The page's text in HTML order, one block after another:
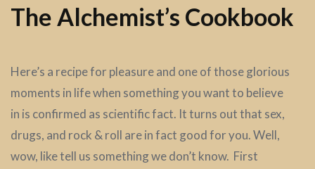
The Alchemist’s Cookbook
Here’s a recipe for pleasure and one of those glorious
moments in life when something you want to believe
in is confirmed as scientific fact. It turns out that sex,
drugs, and rock & roll are in fact good for you. Well,
wow, like tell us something we don’t know. First